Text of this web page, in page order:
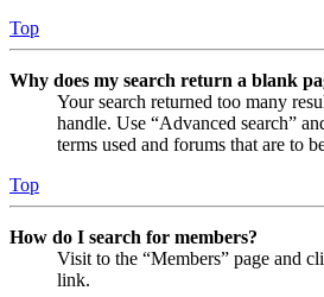
Top
Why does my search return a blank
Your search returned too many
handle. Use “Advanced search”
terms used and forums that are to
Top
How do I search for members?
Visit to the “Members” page and
link.